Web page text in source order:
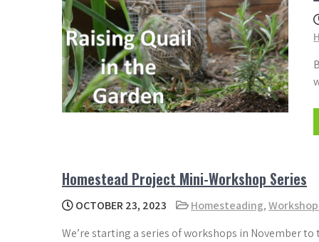
Homestead Project Mini-Workshop Series
OCTOBER 23, 2023 Homesteading,
We’re starting a series of workshops in November